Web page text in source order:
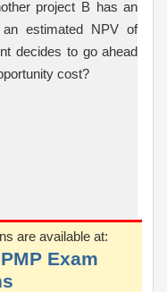
project B has an
estimated NPV of
decides to go ahead
cost?
are available at:
Exam